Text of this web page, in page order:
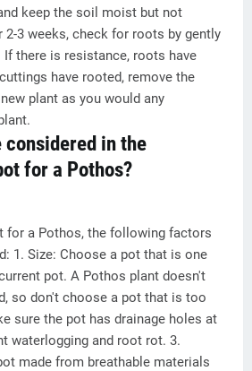
keep the soil moist but not
2-3 weeks, check for roots by gently
there is resistance, roots have
have rooted, remove the
plant as you would any
considered in the
for a Pothos?
for a Pothos, the following factors
1. Size: Choose a pot that is one
pot. A Pothos plant doesn't
so don't choose a pot that is too
sure the pot has drainage holes at
waterlogging and root rot. 3.
made from breathable materials